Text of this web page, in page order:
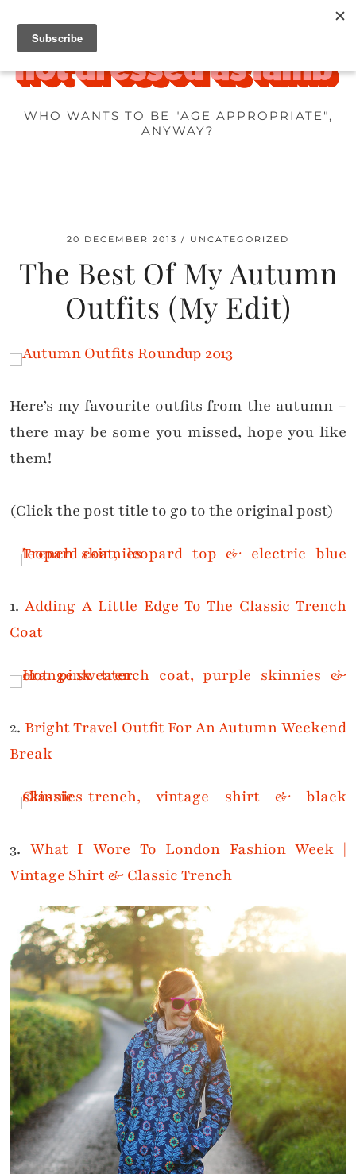
WHO WANTS TO BE "AGE APPROPRIATE",
ANYWAY?
20 DECEMBER 2013 UNCATEGORIZED
The Best Of My Autumn
Outfits (My Edit)
Here’s my favourite outfits from the autumn –
there may be some you missed, hope you like
them!
(Click the post title to go to the original post)
1.Adding A Little Edge To The Classic Trench
Coat
2. Bright Travel Outfit For An Autumn Weekend
Break
3. What I Wore To London Fashion Week |
Vintage Shirt & Classic Trench